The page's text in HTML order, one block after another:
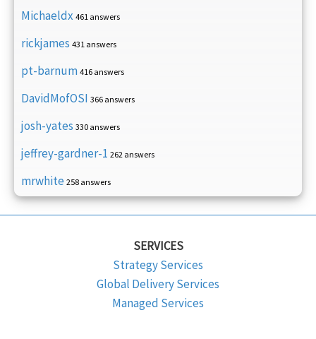
Michaeldx 461 answers
rickjames 431 answers
pt-barnum 416 answers
DavidMofOSI 366 answers
josh-yates 330 answers
jeffrey-gardner-1 262 answers
mrwhite 258 answers
SERVICES
Strategy Services
Global Delivery Services
Managed Services